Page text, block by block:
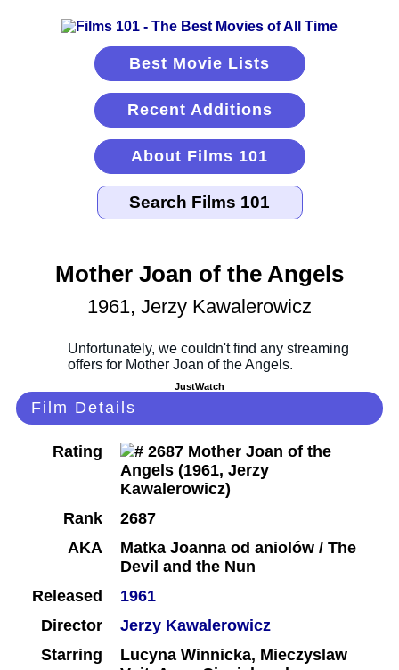
Best Movie Lists
Recent Additions
About Films 101
Mother Joan of the Angels
1961, Jerzy Kawalerowicz
JustWatch
Film Details
Rating
Rank
2687
AKA
Matka Joanna od aniolów / The
Devil and the Nun
Released
1961
Director
Jerzy Kawalerowicz
Starring
Lucyna Winnicka, Mieczyslaw